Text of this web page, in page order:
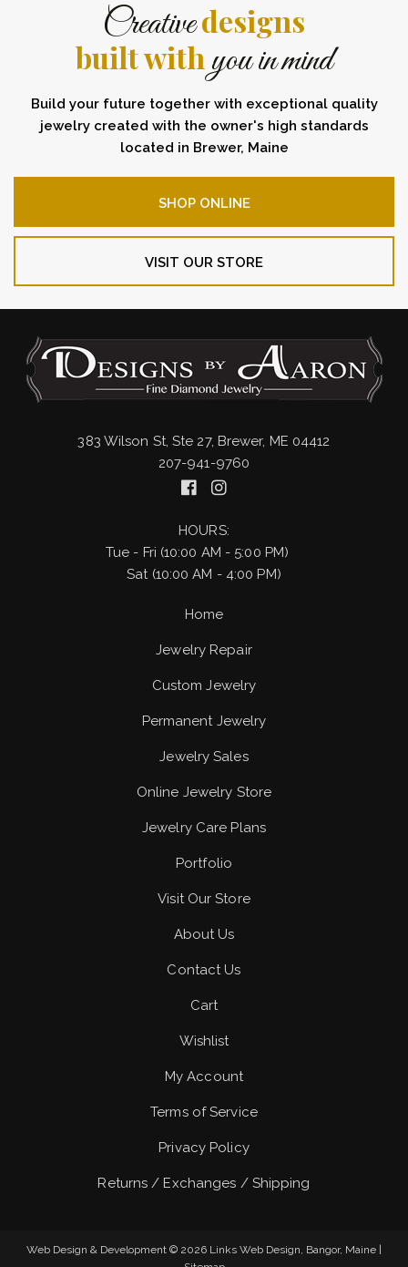
Creativedesigns
built withyou in mind
Build your future together with exceptional quality
jewelry created with the owner's high standards
located in Brewer, Maine
SHOP ONLINE
VISIT OUR STORE
383 Wilson St, Ste 27, Brewer, ME 04412
207-941-9760
HOURS:
Tue - Fri (10:00 AM - 5:00 PM)
Sat (10:00 AM - 4:00 PM)
Home
Jewelry Repair
Custom Jewelry
Permanent Jewelry
Jewelry Sales
Online Jewelry Store
Jewelry Care Plans
Portfolio
Visit Our Store
About Us
Contact Us
Cart
Wishlist
My Account
Terms of Service
Privacy Policy
Returns / Exchanges / Shipping
Web Design & Development © 2026 Links Web Design, Bangor, Maine